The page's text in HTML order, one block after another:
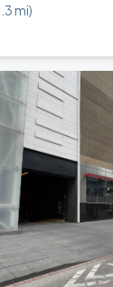
mi)